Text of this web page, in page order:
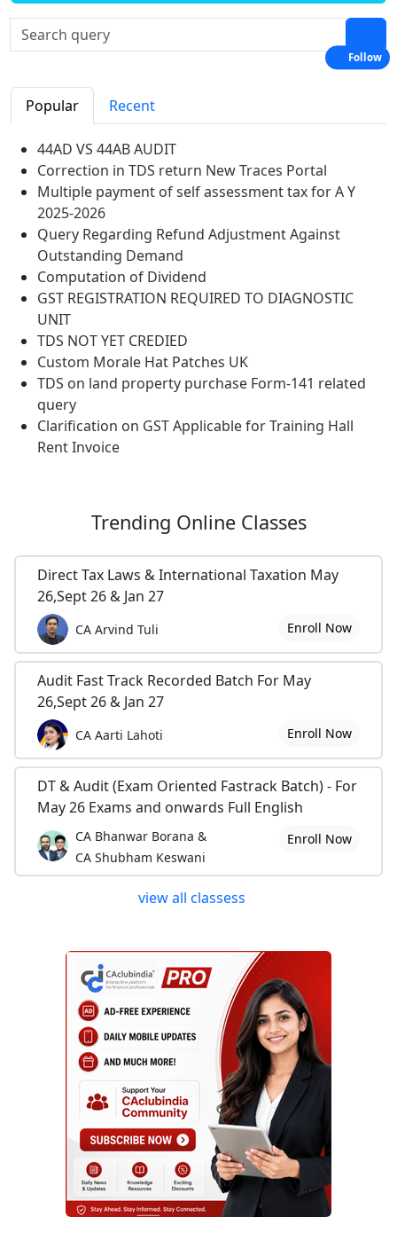
Popular Recent
44AD VS 44AB AUDIT
Correction in TDS return New Traces Portal
Multiple payment of self assessment tax for A Y
2025-2026
Query Regarding Refund Adjustment Against
Outstanding Demand
Computation of Dividend
GST REGISTRATION REQUIRED TO DIAGNOSTIC
UNIT
TDS NOT YET CREDIED
Custom Morale Hat Patches UK
TDS on land property purchase Form-141 related
query
Clarification on GST Applicable for Training Hall
Rent Invoice
Trending Online Classes
Direct Tax Laws & International Taxation May
26,Sept 26 & Jan 27
CA Arvind Tuli Enroll Now
Audit Fast Track Recorded Batch For May
26,Sept 26 & Jan 27
CA Aarti Lahoti Enroll Now
DT & Audit (Exam Oriented Fastrack Batch) - For
May 26 Exams and onwards Full English
CA Bhanwar Borana &
CA Shubham Keswani
Enroll Now
view all classess
Follow